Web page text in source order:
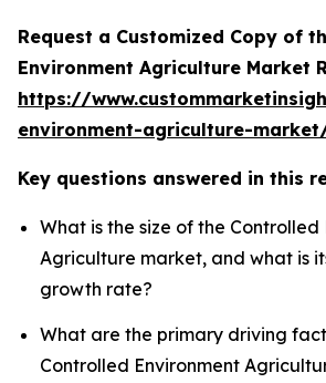
Request a Customized Copy of
Environment Agriculture Market
https://
environment-agriculture-
Key questions answered in this
What is the size of the Controlled
Agriculture market, and what is
growth rate?
What are the primary driving
Controlled Environment